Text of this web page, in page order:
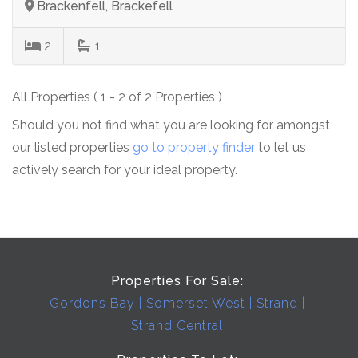
Brackenfell, Brackefell
2 1
All Properties ( 1 - 2 of 2 Properties )
Should you not find what you are looking for amongst
our listed properties go to property finder to let us
actively search for your ideal property.
Properties For Sale:
Gordons Bay
Somerset West
Strand
Strand Central